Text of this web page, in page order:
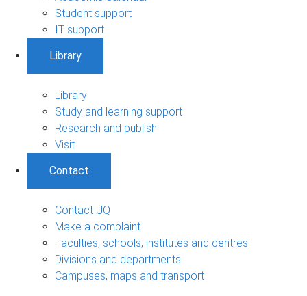
Student support
IT support
Library
Library
Study and learning support
Research and publish
Visit
Contact
Contact UQ
Make a complaint
Faculties, schools, institutes and centres
Divisions and departments
Campuses, maps and transport